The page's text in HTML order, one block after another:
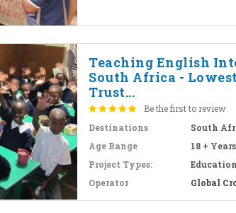
Teaching English
South Africa - Lowest
Trust...
Be the first to review
Destinations
South
Age Range
18 + Years
Project Types:
Operator
Global